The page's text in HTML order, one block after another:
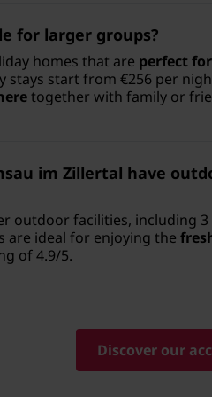
for larger groups?
homes that are perfect
stays start from €256 per
together with family or
im Zillertal have
outdoor facilities, including 3
are ideal for enjoying the
of 4.9/5.
Discover our